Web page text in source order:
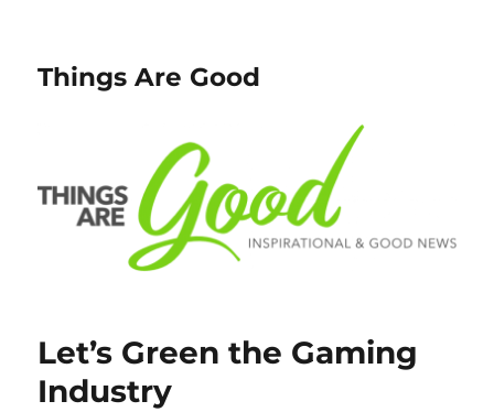
Things Are Good
Let’s Green the Gaming
Industry